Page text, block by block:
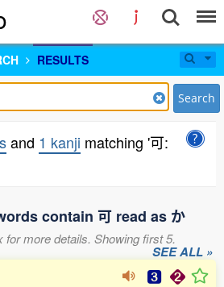
RESULTS
Search
and 1 kanji matching '可:
contain 可 read as か
for more details. Showing first 5.
SEE ALL »